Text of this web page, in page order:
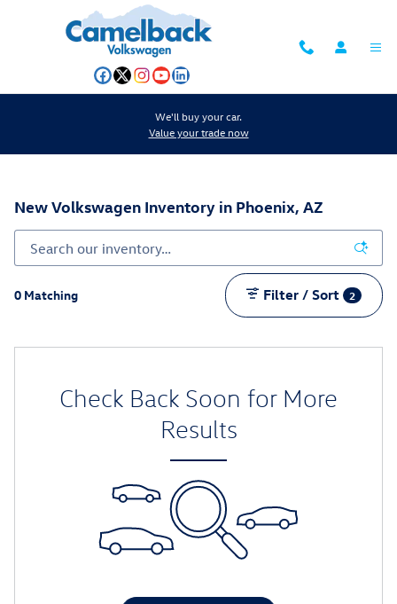
Skip to main content
We'll buy your car.
Value your trade now
New Volkswagen Inventory in Phoenix, AZ
0 Matching Filter / Sort 2
Check Back Soon for More
Results